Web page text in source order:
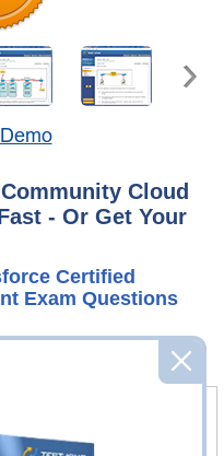
Cloud
- Or Get Your
Certified
Exam Questions